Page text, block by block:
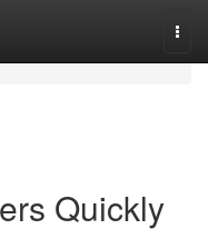
Quickly